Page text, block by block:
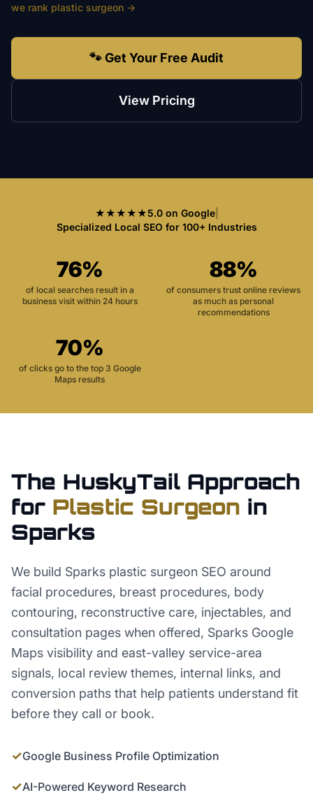
we rank plastic surgeon →
🐾 Get Your Free Audit
View Pricing
★★★★★5.0 on Google|
Specialized Local SEO for 100+ Industries
76%
of local searches result in a
business visit within 24 hours
88%
of consumers trust online reviews
as much as personal
recommendations
70%
of clicks go to the top 3 Google
Maps results
The HuskyTail Approach
for Plastic Surgeon in
Sparks
We build Sparks plastic surgeon SEO around
facial procedures, breast procedures, body
contouring, reconstructive care, injectables, and
consultation pages when offered, Sparks Google
Maps visibility and east-valley service-area
signals, local review themes, internal links, and
conversion paths that help patients understand fit
before they call or book.
✓Google Business Profile Optimization
✓AI-Powered Keyword Research